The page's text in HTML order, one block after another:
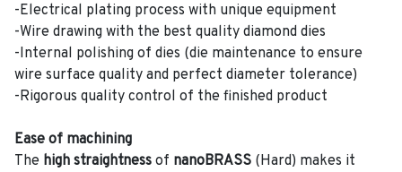
-Electrical plating process with unique equipment
-Wire drawing with the best quality diamond dies
-Internal polishing of dies (die maintenance to ensure
wire surface quality and perfect diameter tolerance)
-Rigorous quality control of the finished product
Ease of machining
The high straightness of nanoBRASS (Hard) makes it